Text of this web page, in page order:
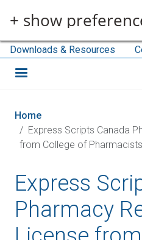
+ show
Downloads & Resources
Home
Express Scripts Canada
from College of
Express
Pharmacy